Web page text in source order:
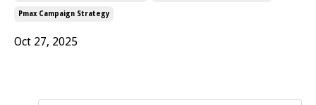
Pmax Campaign Strategy
Oct 27, 2025